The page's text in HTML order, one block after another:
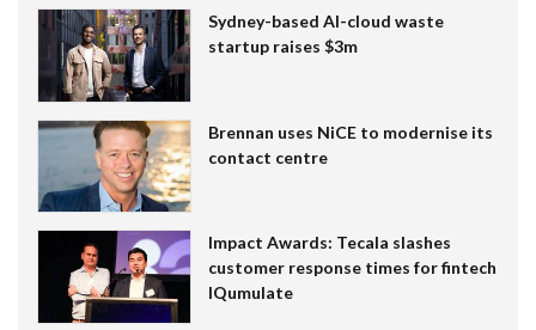
Sydney-based AI-cloud waste
startup raises $3m
Brennan uses NiCE to modernise its
contact centre
Impact Awards: Tecala slashes
customer response times for fintech
IQumulate